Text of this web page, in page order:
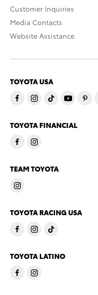
Customer Inquiries
Media Contacts
Website Assistance
TOYOTA USA
TOYOTA FINANCIAL
TEAM TOYOTA
TOYOTA RACING USA
TOYOTA LATINO